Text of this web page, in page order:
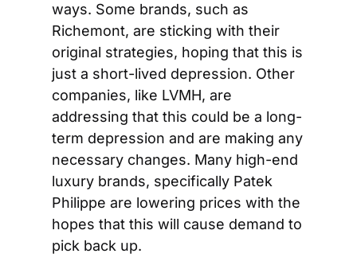
ways. Some brands, such as
Richemont, are sticking with their
original strategies, hoping that this is
just a short-lived depression. Other
companies, like LVMH, are
addressing that this could be a long-
term depression and are making any
necessary changes. Many high-end
luxury brands, specifically Patek
Philippe are lowering prices with the
hopes that this will cause demand to
pick back up.